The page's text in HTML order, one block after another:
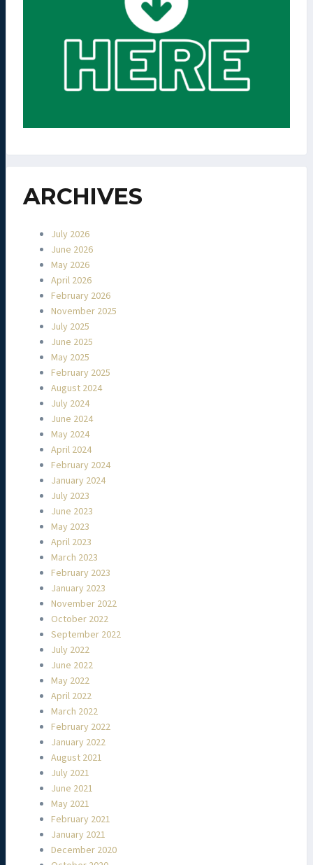
ARCHIVES
July 2026
June 2026
May 2026
April 2026
February 2026
November 2025
July 2025
June 2025
May 2025
February 2025
August 2024
July 2024
June 2024
May 2024
April 2024
February 2024
January 2024
July 2023
June 2023
May 2023
April 2023
March 2023
February 2023
January 2023
November 2022
October 2022
September 2022
July 2022
June 2022
May 2022
April 2022
March 2022
February 2022
January 2022
August 2021
July 2021
June 2021
May 2021
February 2021
January 2021
December 2020